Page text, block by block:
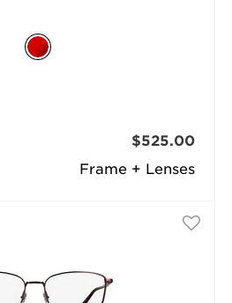
Frame + Lenses
$525.00